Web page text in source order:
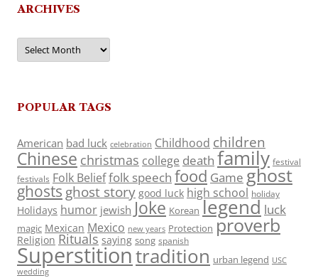
ARCHIVES
Archives
POPULAR TAGS
American bad luck celebration Childhood children
Chinese christmas college death family festival
festivals Folk Belieffolk speech food Game ghost
ghosts ghost story good luck high school holiday
Holidays humor jewish Joke Korean legend luck
magic Mexican Mexico new years Protection proverb
Religion Rituals saying song spanish
Superstitiontradition urban legend USC
wedding